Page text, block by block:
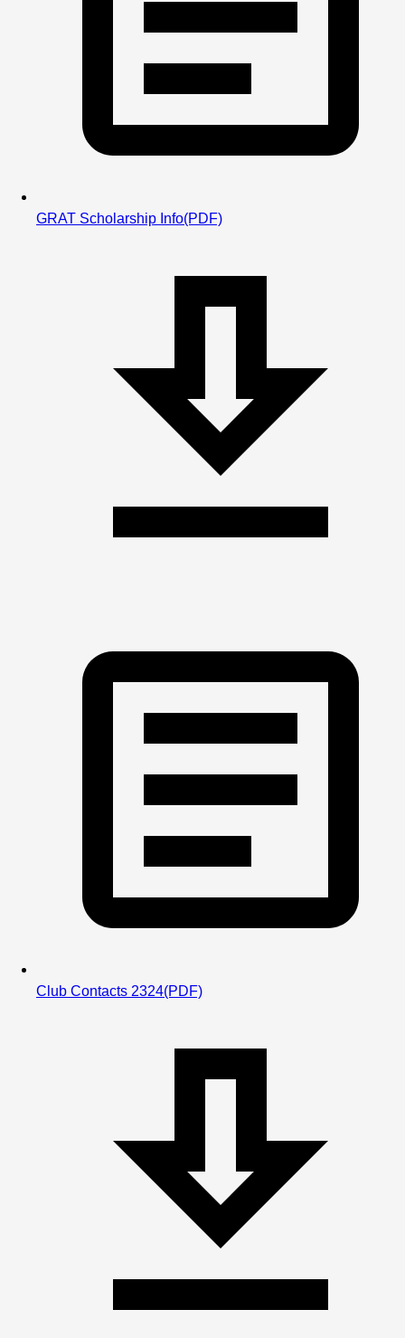
GRAT Scholarship Info(PDF)
Club Contacts 2324(PDF)